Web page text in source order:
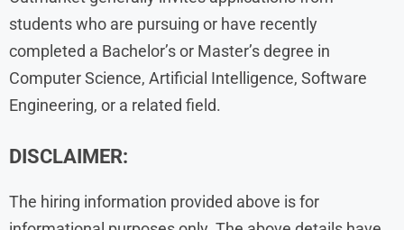
students who are pursuing or have recently
completed a Bachelor’s or Master’s degree in
Computer Science, Artificial Intelligence, Software
Engineering, or a related field.
DISCLAIMER:
The hiring information provided above is for